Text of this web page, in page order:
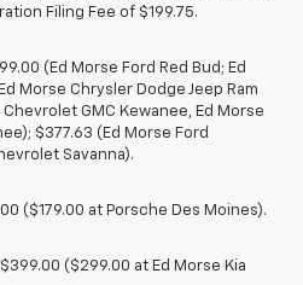
Filing Fee of $199.75.
(Ed Morse Ford Red Bud; Ed
Morse Chrysler Dodge Jeep Ram
GMC Kewanee, Ed Morse
$377.63 (Ed Morse Ford
Savanna).
($179.00 at Porsche Des Moines).
($299.00 at Ed Morse Kia